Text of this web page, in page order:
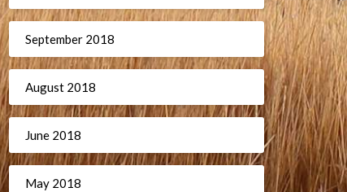
September 2018
August 2018
June 2018
May 2018